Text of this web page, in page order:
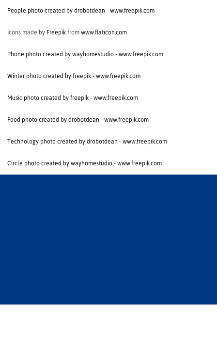
People photo created by drobotdean - www.freepik.com
Icons made byFreepikfromwww.flaticon.com
Phone photo created by wayhomestudio - www.freepik.com
Winter photo created by freepik - www.freepik.com
Music photo created by freepik - www.freepik.com
Food photo created by drobotdean - www.freepik.com
Technology photo created by drobotdean - www.freepik.com
Circle photo created by wayhomestudio - www.freepik.com